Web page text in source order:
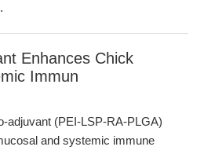
Enhances Chick
Immun
adjuvant (PEI-LSP-RA-PLGA)
and systemic immune